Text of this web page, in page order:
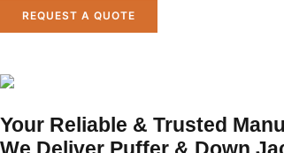
REQUEST A QUOTE
Your Reliable & Trusted